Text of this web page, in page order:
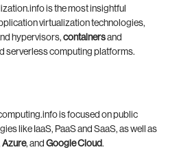
is the most insightful
virtualization technologies,
hypervisors, containersand
serverless computing platforms.
is focused on public
like IaaS, PaaS and SaaS, as well as
Azure, and Google Cloud.